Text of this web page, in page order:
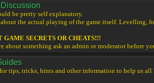
be pretty self explanatory.
the actual playing of the game itself. Levelling,
GAME SECRETS OR CHEATS!!!
about something ask an admin or moderator before
tips, tricks, hints and other information to help us all